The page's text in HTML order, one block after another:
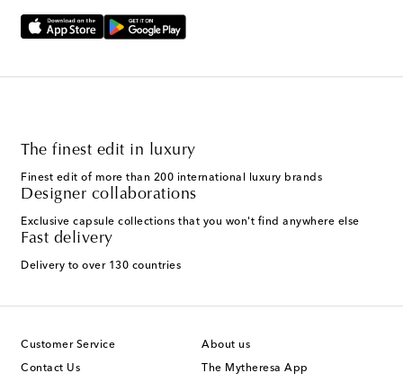
The finest edit in luxury
Finest edit of more than 200 international luxury brands
Designer collaborations
Exclusive capsule collections that you won't find anywhere else
Fast delivery
Delivery to over 130 countries
Customer Service
Contact Us
About us
The Mytheresa App